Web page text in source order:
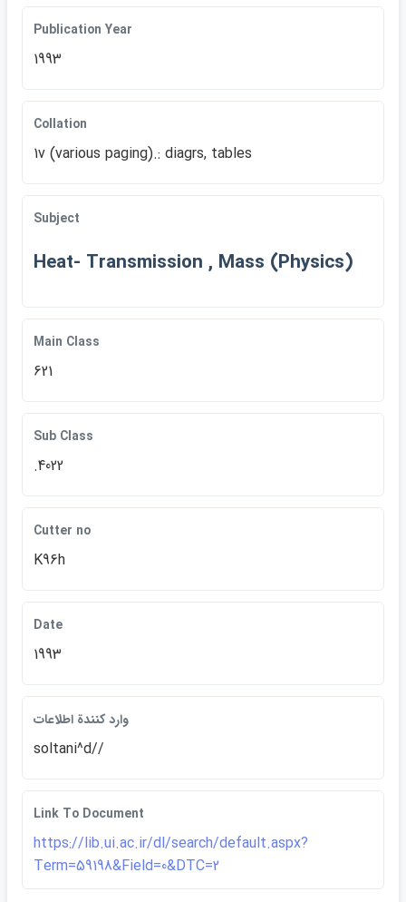
Publication Year
1993
Collation
1v (various paging).: diagrs, tables
Subject
Heat- Transmission , Mass (Physics)
Main Class
621
Sub Class
.4022
Cutter no
K96h
Date
1993
وارد كنندة اطلاعات
soltani^d//
Link To Document
https://lib.ui.ac.ir/dl/search/default.aspx?
Term=59198&Field=0&DTC=2